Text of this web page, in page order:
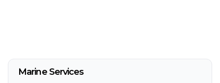
Marine Services